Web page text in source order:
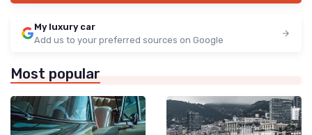
My luxury car
Add us to your preferred sources on Google
Most popular